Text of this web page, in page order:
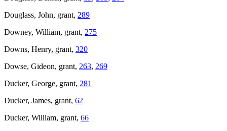
Douglass, John, grant, 289
Downey, William, grant, 275
Downs, Henry, grant, 320
Dowse, Gideon, grant, 263, 269
Ducker, George, grant, 281
Ducker, James, grant, 62
Ducker, William, grant, 66